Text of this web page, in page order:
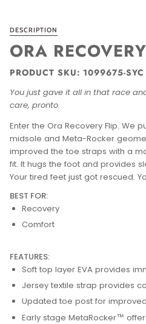
DESCRIPTION
ORA
PRODUCT SKU: 1099675-SYC
You just gave it all in that race
care, pronto.
Enter the Ora Recovery Flip. We
midsole and Meta-Rocker
improved the toe straps with a
fit. It hugs the foot and provides
Your tired feet just got rescued.
BEST FOR:
Recovery
Comfort
FEATURES:
Soft top layer EVA provides
Jersey textile strap provides
Updated toe post for
Early stage MetaRocker™